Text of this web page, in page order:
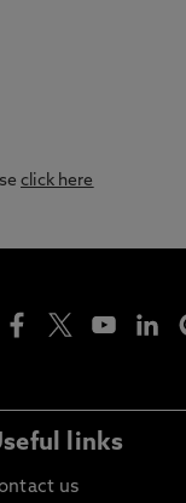
click here
links
us